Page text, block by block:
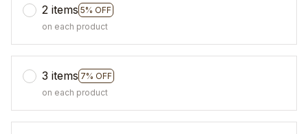
2 items 5% OFF
on each product
3 items 7% OFF
on each product